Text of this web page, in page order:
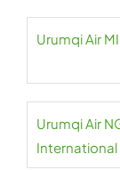
Urumqi Air
Urumqi Air